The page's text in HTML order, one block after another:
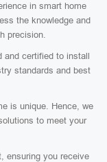
in smart home
the knowledge and
precision.
and certified to install
standards and best
is unique. Hence, we
to meet your
ensuring you receive